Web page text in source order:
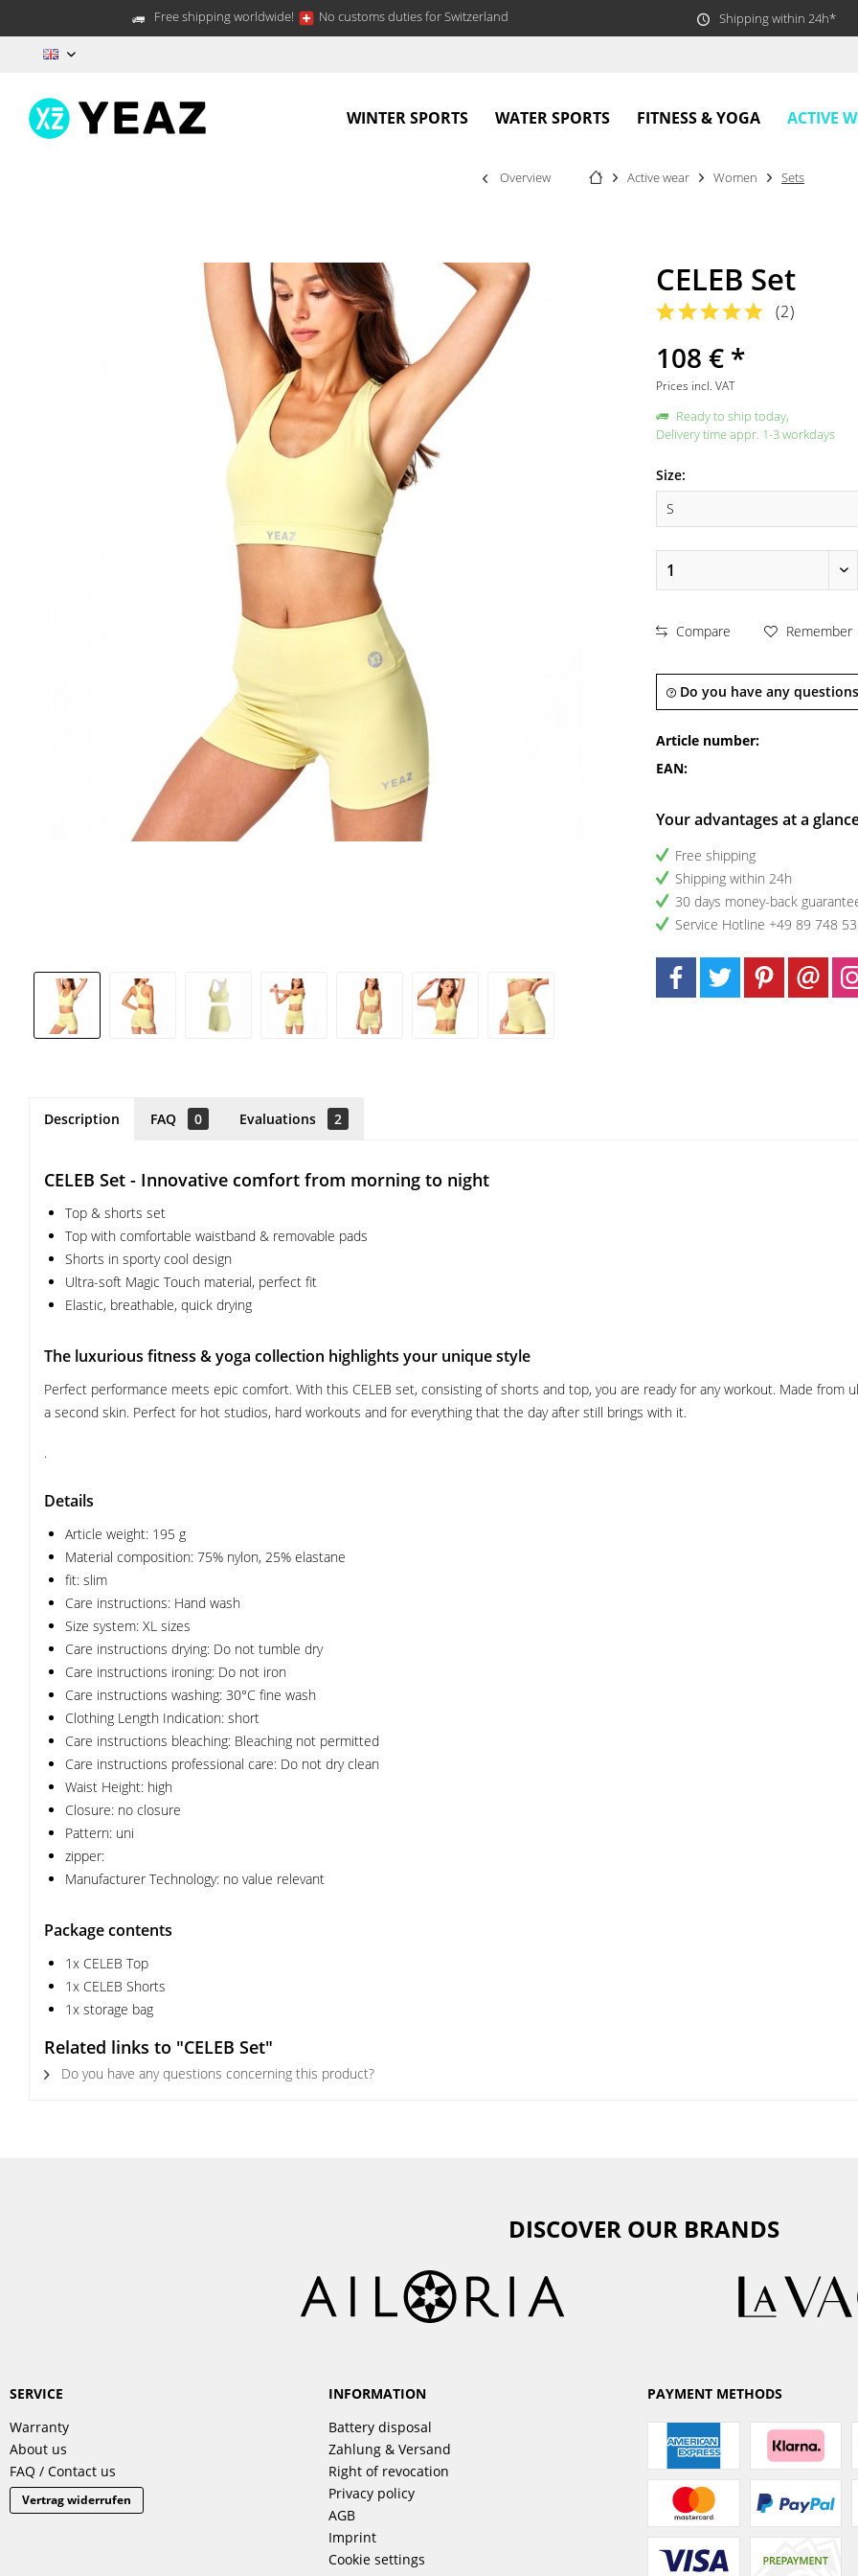
Free shipping worldwide! No customs duties for Switzerland Shipping within 24h*
WINTER SPORTS WATER SPORTS FITNESS & YOGA ACTIVE
Overview Active wear Women Sets
CELEB Set
(2)
108 € *
Prices incl. VAT
Ready to ship today,
Delivery time appr. 1-3 workdays
Size:
Compare Remember
Do you have any
Article number:
EAN:
Your advantages at a
Free shipping
Shipping within 24h
30 days money-back
Service Hotline +49 89 748
Description FAQ 0 Evaluations 2
CELEB Set - Innovative comfort from morning to night
Top & shorts set
Top with comfortable waistband & removable pads
Shorts in sporty cool design
Ultra-soft Magic Touch material, perfect fit
Elastic, breathable, quick drying
The luxurious fitness & yoga collection highlights your unique style
Perfect performance meets epic comfort. With this CELEB set, consisting of shorts and top, you are ready for any workout. Made
a second skin. Perfect for hot studios, hard workouts and for everything that the day after still brings with it.
.
Details
Article weight: 195 g
Material composition: 75% nylon, 25% elastane
fit: slim
Care instructions: Hand wash
Size system: XL sizes
Care instructions drying: Do not tumble dry
Care instructions ironing: Do not iron
Care instructions washing: 30°C fine wash
Clothing Length Indication: short
Care instructions bleaching: Bleaching not permitted
Care instructions professional care: Do not dry clean
Waist Height: high
Closure: no closure
Pattern: uni
zipper:
Manufacturer Technology: no value relevant
Package contents
1x CELEB Top
1x CELEB Shorts
1x storage bag
Related links to "CELEB Set"
Do you have any questions concerning this product?
DISCOVER OUR BRANDS
SERVICE
Warranty
About us
FAQ / Contact us
Vertrag widerrufen
INFORMATION
Battery disposal
Zahlung & Versand
Right of revocation
Privacy policy
AGB
Imprint
Cookie settings
PAYMENT METHODS